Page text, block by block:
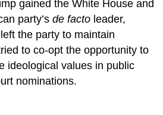
gained the White House and
party’sde facto leader,
the party to maintain
to co-opt the opportunity to
ideological values in public
nominations.